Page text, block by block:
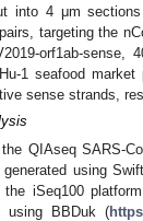
into 4 μm
targeting the
orf1ab-sense,
1 seafood
sense strands,
QIAseq SARS-
using
iSeq100
using BBDuk (